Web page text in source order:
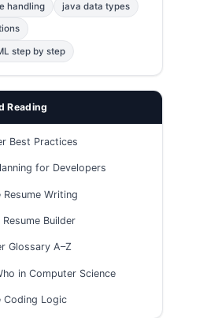
handling java data types
step by step
Reading
Best Practices
for Developers
Writing
Resume Builder
Glossary A–Z
in Computer Science
Coding Logic